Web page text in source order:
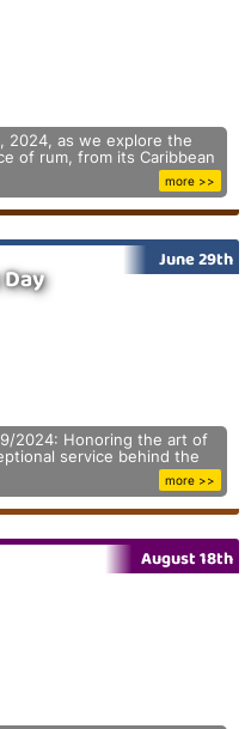
2024, as we explore the
of rum, from its Caribbean
more >>
June 29th
2024: Honoring the art of
service behind the
more >>
August 18th